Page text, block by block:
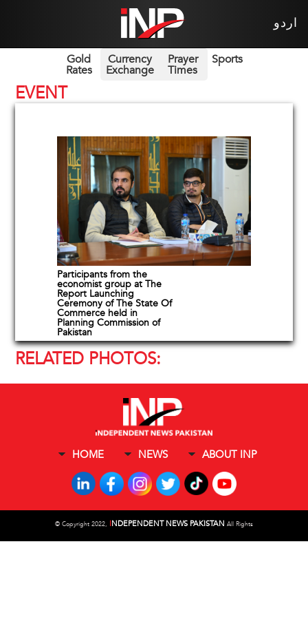
اردو
Gold
Rates
Currency
Exchange
Prayer
Times
Sports
EVENT
Participants from the
economist group at The
Report Launching
Ceremony of The State Of
Commerce held in
Planning Commission of
Pakistan
RELATED PHOTOS:
HOME NEWS ABOUT INP
© Copyright 2022, INDEPENDENT NEWS PAKISTAN All Rights